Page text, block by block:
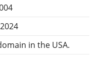
in the USA.